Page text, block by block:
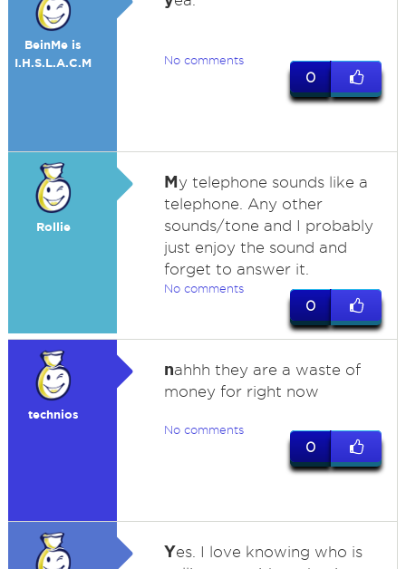
BeinMe is
I.H.S.L.A.C.M
No comments
0
Rollie
My telephone sounds like a
telephone. Any other
sounds/tone and I probably
just enjoy the sound and
forget to answer it.
No comments
0
technios
nahhh they are a waste of
money for right now
No comments
0
Yes. I love knowing who is